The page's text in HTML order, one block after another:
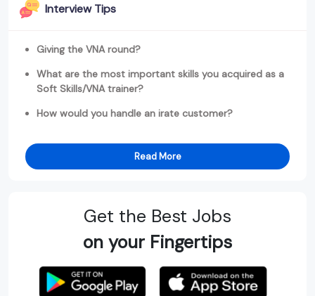
Interview Tips
Giving the VNA round?
What are the most important skills you acquired as a
Soft Skills/VNA trainer?
How would you handle an irate customer?
Read More
Get the Best Jobs
on your Fingertips